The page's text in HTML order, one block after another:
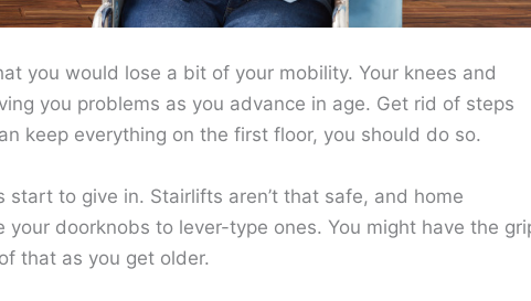
you would lose a bit of your mobility. Your knees and
you problems as you advance in age. Get rid of steps
keep everything on the first floor, you should do so.
to give in. Stairlifts aren’t that safe, and home
doorknobs to lever-type ones. You might have the
that as you get older.